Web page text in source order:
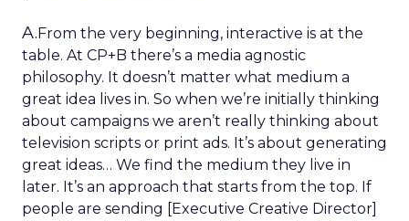
A.From the very beginning, interactive is at the
table. At CP+B there’s a media agnostic
philosophy. It doesn’t matter what medium a
great idea lives in. So when we’re initially thinking
about campaigns we aren’t really thinking about
television scripts or print ads. It’s about generating
great ideas… We find the medium they live in
later. It’s an approach that starts from the top. If
people are sending [Executive Creative Director]